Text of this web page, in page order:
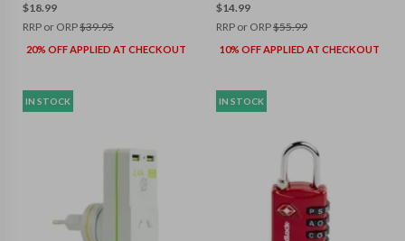
$18.99
RRP or ORP$39.95
20% OFF APPLIED AT CHECKOUT
$14.99
RRP or ORP$55.99
10% OFF APPLIED AT CHECKOUT
IN STOCK IN STOCK